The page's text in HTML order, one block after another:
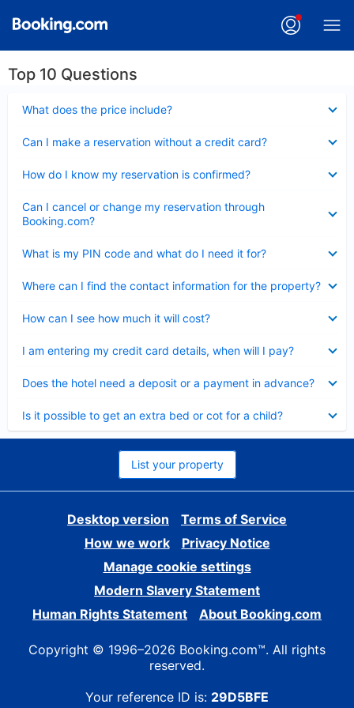
Top 10 Questions
What does the price include?
Can I make a reservation without a credit card?
How do I know my reservation is confirmed?
Can I cancel or change my reservation through
Booking.com?
What is my PIN code and what do I need it for?
Where can I find the contact information for the property?
How can I see how much it will cost?
I am entering my credit card details, when will I pay?
Does the hotel need a deposit or a payment in advance?
Is it possible to get an extra bed or cot for a child?
List your property
Desktop version
Terms of Service
How we work
Privacy Notice
Manage cookie settings
Modern Slavery Statement
Human Rights Statement
About Booking.com
Copyright © 1996–2026 Booking.com™. All rights
reserved.
Your reference ID is: 29D5BFE